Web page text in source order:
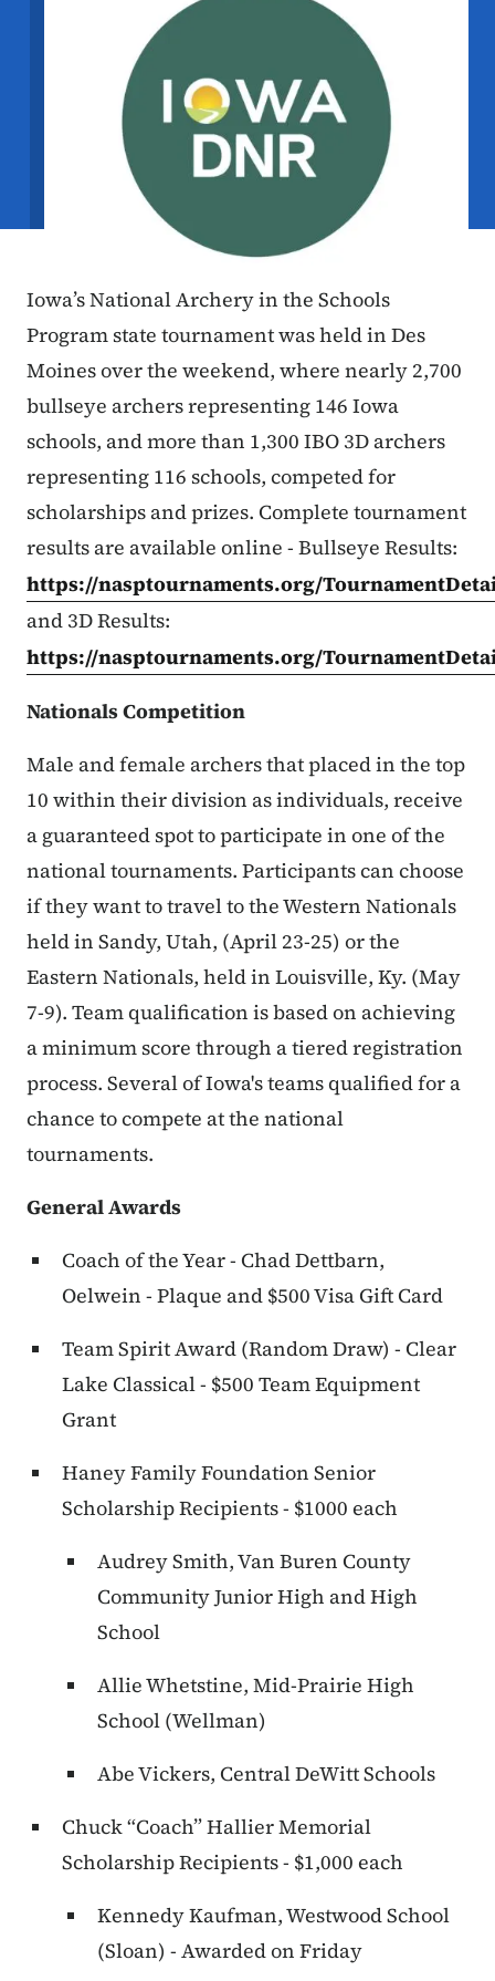
Iowa’s National Archery in the Schools
Program state tournament was held in Des
Moines over the weekend, where nearly 2,700
bullseye archers representing 146 Iowa
schools, and more than 1,300 IBO 3D archers
representing 116 schools, competed for
scholarships and prizes. Complete tournament
results are available online - Bullseye Results:
https://nasptournaments.org/
and 3D Results:
https://nasptournaments.org/
Nationals Competition
Male and female archers that placed in the top
10 within their division as individuals, receive
a guaranteed spot to participate in one of the
national tournaments. Participants can choose
if they want to travel to the Western Nationals
held in Sandy, Utah, (April 23-25) or the
Eastern Nationals, held in Louisville, Ky. (May
7-9). Team qualification is based on achieving
a minimum score through a tiered registration
process. Several of Iowa's teams qualified for a
chance to compete at the national
tournaments.
General Awards
Coach of the Year - Chad Dettbarn,
Oelwein - Plaque and $500 Visa Gift Card
Team Spirit Award (Random Draw) - Clear
Lake Classical - $500 Team Equipment
Grant
Haney Family Foundation Senior
Scholarship Recipients - $1000 each
Audrey Smith, Van Buren County
Community Junior High and High
School
Allie Whetstine, Mid-Prairie High
School (Wellman)
Abe Vickers, Central DeWitt Schools
Chuck “Coach” Hallier Memorial
Scholarship Recipients - $1,000 each
Kennedy Kaufman, Westwood School
(Sloan) - Awarded on Friday